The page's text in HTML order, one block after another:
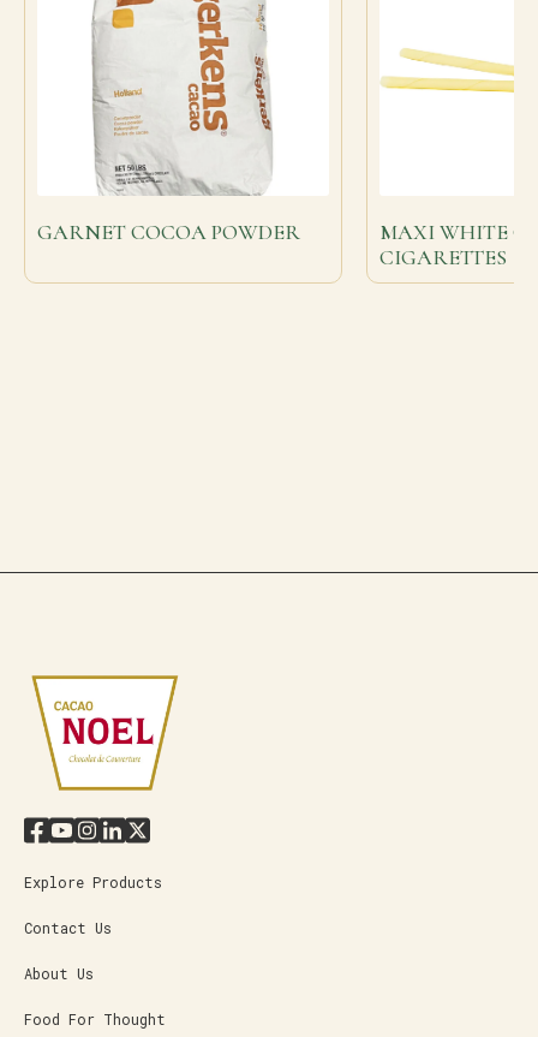
GARNET COCOA POWDER
MAXI WHITE
CIGARETTES
Explore Products
Contact Us
About Us
Food For Thought